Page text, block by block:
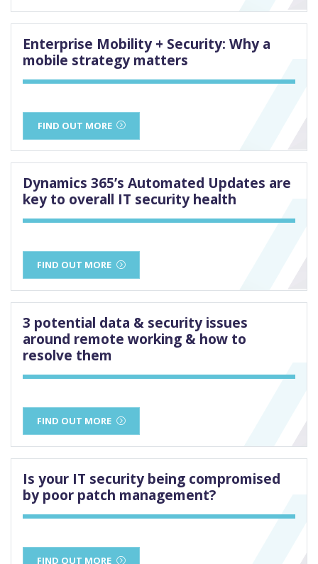
Enterprise Mobility + Security: Why a
mobile strategy matters
FIND OUT MORE
Dynamics 365’s Automated Updates are
key to overall IT security health
FIND OUT MORE
3 potential data & security issues
around remote working & how to
resolve them
FIND OUT MORE
Is your IT security being compromised
by poor patch management?
FIND OUT MORE